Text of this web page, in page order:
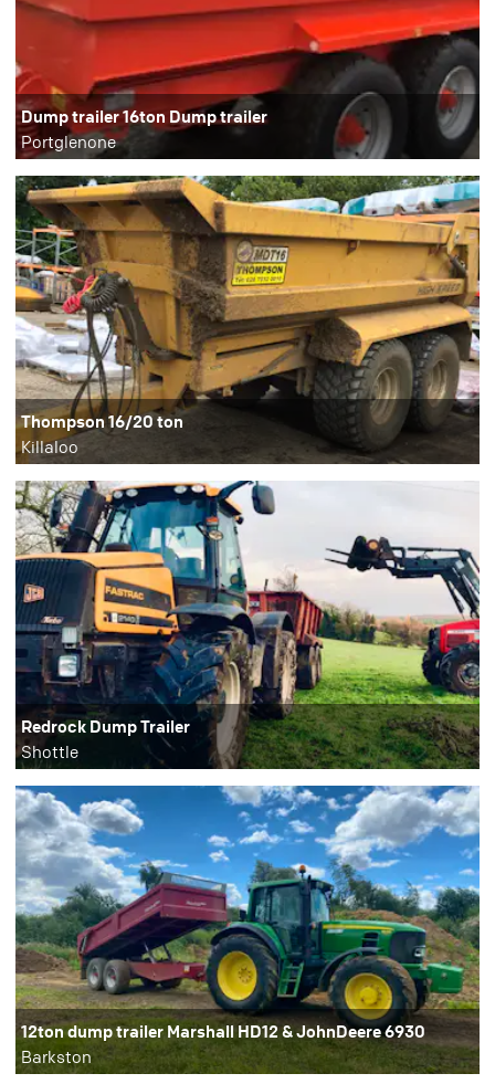
Dump trailer 16ton Dump trailer
Portglenone
Thompson 16/20 ton
Killaloo
Redrock Dump Trailer
Shottle
12ton dump trailer Marshall HD12 & JohnDeere 6930
Barkston